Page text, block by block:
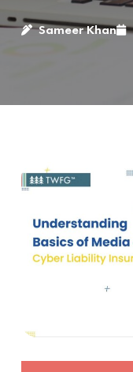
Sameer Khan